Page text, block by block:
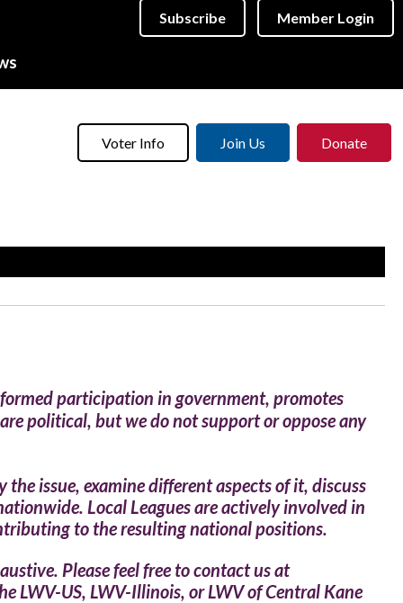
Subscribe Member Login
Voter Info Join Us Donate
participation in government, promotes
political, but we do not support or oppose any
issue, examine different aspects of it, discuss
Local Leagues are actively involved in
to the resulting national positions.
Please feel free to contact us at
LWV-US, LWV-Illinois, or LWV of Central Kane